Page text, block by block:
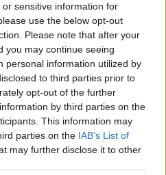
sensitive information for
use the below opt-out
Please note that after your
you may continue seeing
personal information utilized by
to third parties prior to
opt-out of the further
by third parties on the
This information may
parties on the IAB’s List of
may further disclose it to other
misses out on Munster
but Tony Brosnan